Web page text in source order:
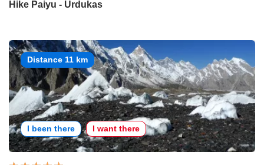
Hike Paiyu - Urdukas
Distance 11 km
I been there I want there